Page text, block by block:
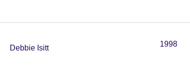
Debbie Isitt 1998